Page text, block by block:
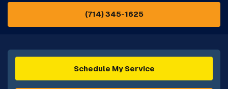
(714) 345-1625
Schedule My Service